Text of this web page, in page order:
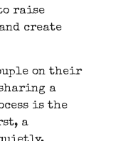
raise
create
on their
a
is the
a